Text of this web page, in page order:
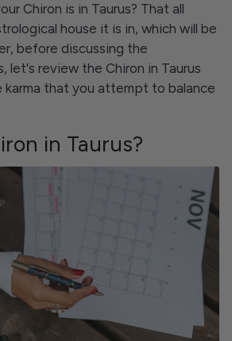
Chiron is in Taurus? That all
house it is in, which will be
before discussing the
let's review the Chiron in Taurus
karma that you attempt to balance
in Taurus?